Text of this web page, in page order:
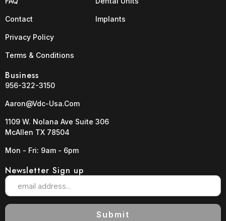
Contact
Privacy Policy
Terms & Conditions
Implants
Business
956-322-3150
Aaron@vdc-Usa.com
1109 W. Nolana Ave Suite 306
McAllen TX 78504
Mon - Fri: 9am - 6pm
Newsletter Sign up